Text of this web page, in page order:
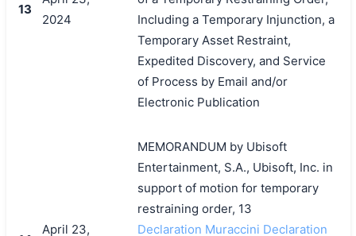
13
2024
Including a Temporary Injunction, a
Temporary Asset Restraint,
Expedited Discovery, and Service
of Process by Email and/or
Electronic Publication
April 23,
MEMORANDUM by Ubisoft
Entertainment, S.A., Ubisoft, Inc. in
support of motion for temporary
restraining order, 13
Declaration Muraccini Declaration